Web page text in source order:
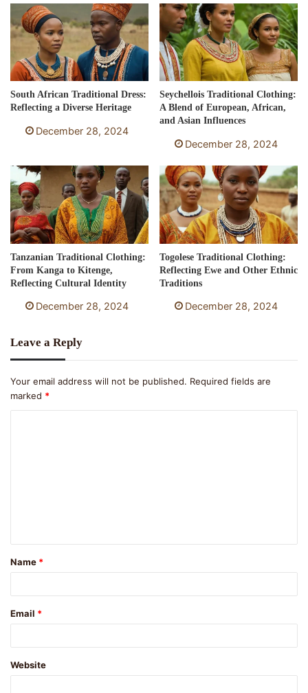
South African Traditional Dress:
Reflecting a Diverse Heritage
December 28, 2024
Seychellois Traditional Clothing:
A Blend of European, African,
and Asian Influences
December 28, 2024
Tanzanian Traditional Clothing:
From Kanga to Kitenge,
Reflecting Cultural Identity
December 28, 2024
Togolese Traditional Clothing:
Reflecting Ewe and Other Ethnic
Traditions
December 28, 2024
Leave a Reply
Your email address will not be published. Required fields are
marked *
t
*
Name *
Email *
Website